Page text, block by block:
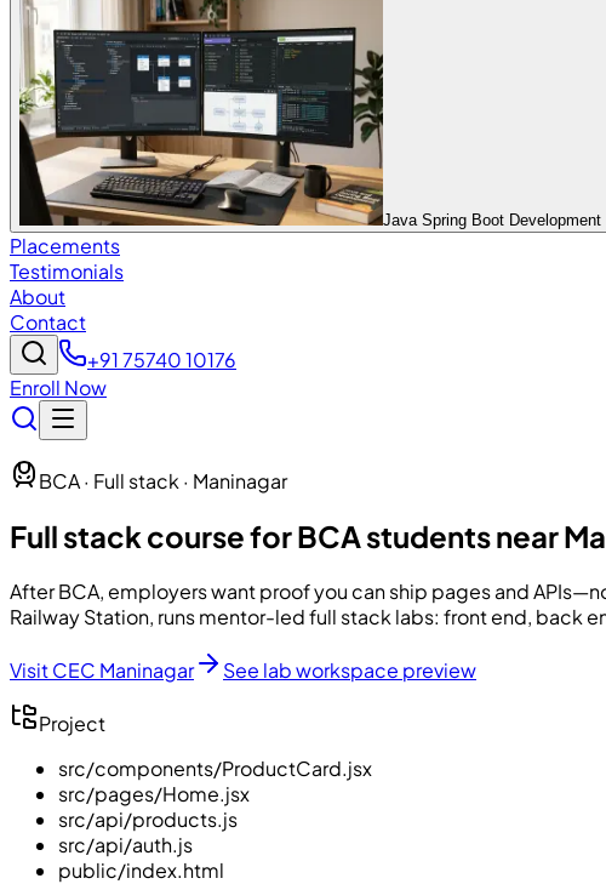
Java Spring Boot Development
Placements
Testimonials
About
Contact
+91 75740 10176
Enroll Now
BCA · Full stack · Maninagar
Full stack course for BCA students near
After BCA, employers want proof you can ship pages and
Railway Station, runs mentor-led full stack labs: front end, back
Visit CEC Maninagar See lab workspace preview
Project
src/components/ProductCard.jsx
src/pages/Home.jsx
src/api/products.js
src/api/auth.js
public/index.html